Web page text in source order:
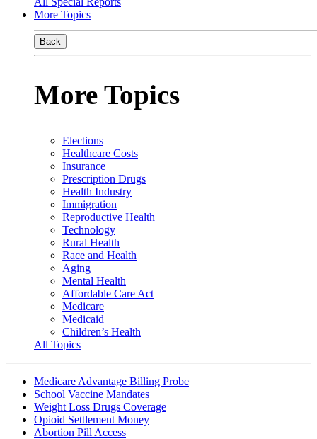
More Topics
Back
More Topics
Elections
Healthcare Costs
Insurance
Prescription Drugs
Health Industry
Immigration
Reproductive Health
Technology
Rural Health
Race and Health
Aging
Mental Health
Affordable Care Act
Medicare
Medicaid
Children’s Health
All Topics
Medicare Advantage Billing Probe
School Vaccine Mandates
Weight Loss Drugs Coverage
Opioid Settlement Money
Abortion Pill Access